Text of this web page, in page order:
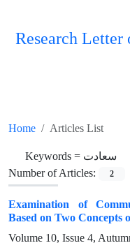
Research
Home Articles List
Keywords = سعادت
Number of Articles:
2
Examination of
Based on Two Concepts
Volume 10, Issue 4,